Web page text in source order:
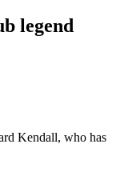
legend
Kendall, who has